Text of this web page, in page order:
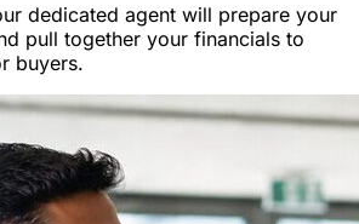
dedicated agent will prepare your
pull together your financials to
buyers.